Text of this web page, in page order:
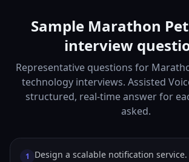
Sample Marathon
interview
Representative questions for
technology interviews. Assisted
structured, real-time answer for
asked.
1 Design a scalable notification service.